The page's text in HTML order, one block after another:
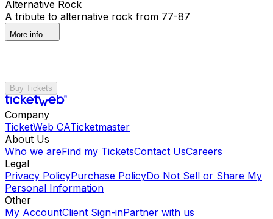
Alternative Rock
A tribute to alternative rock from 77-87
More info
Buy Tickets
Company
TicketWeb CATicketmaster
About Us
Who we areFind my TicketsContact UsCareers
Legal
Privacy PolicyPurchase PolicyDo Not Sell or Share My
Personal Information
Other
My AccountClient Sign-inPartner with us